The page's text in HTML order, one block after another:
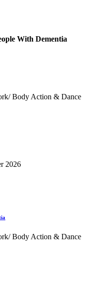
With Dementia
Body Action & Dance
2026
Body Action & Dance